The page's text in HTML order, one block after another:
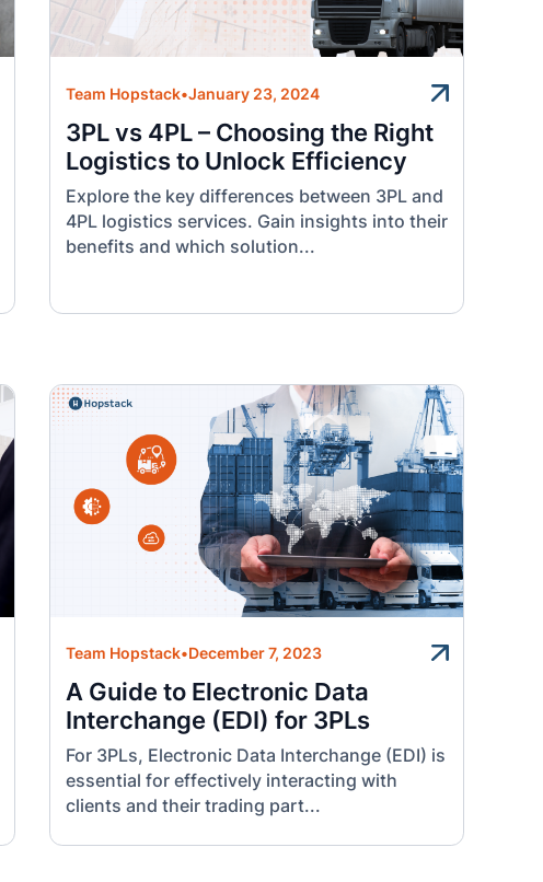
Team Hopstack•January 23, 2024
3PL vs 4PL – Choosing the Right
Logistics to Unlock Efficiency
Explore the key differences between 3PL and
4PL logistics services. Gain insights into their
benefits and which solution...
Team Hopstack•December 7, 2023
A Guide to Electronic Data
Interchange (EDI) for 3PLs
For 3PLs, Electronic Data Interchange (EDI) is
essential for effectively interacting with
clients and their trading part...